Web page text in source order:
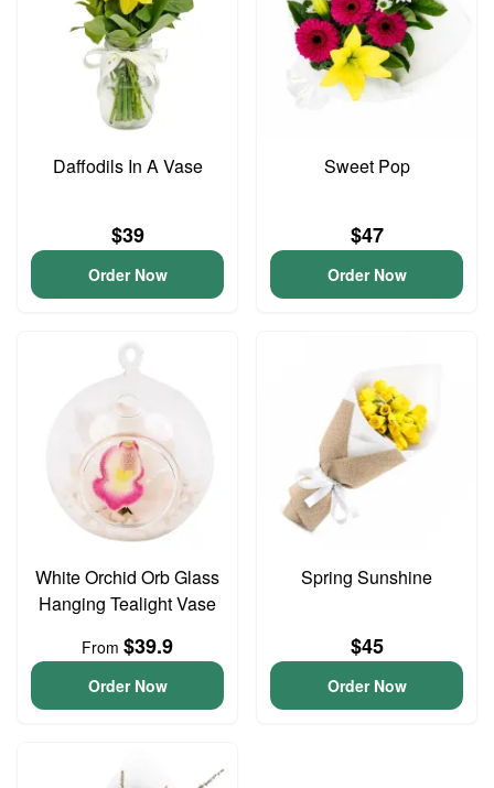
Daffodils In A Vase
$39
Order Now
Sweet Pop
$47
Order Now
White Orchid Orb Glass
Hanging Tealight Vase
From $39.9
Order Now
Spring Sunshine
$45
Order Now